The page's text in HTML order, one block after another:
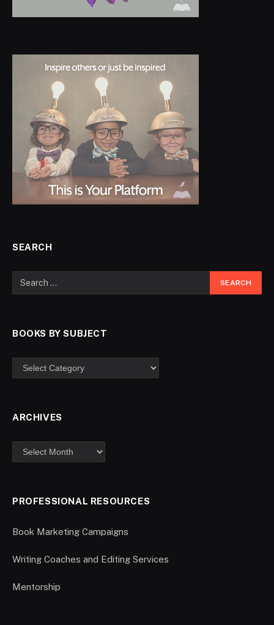
SEARCH
BOOKS BY SUBJECT
ARCHIVES
PROFESSIONAL RESOURCES
Book Marketing Campaigns
Writing Coaches and Editing Services
Mentorship